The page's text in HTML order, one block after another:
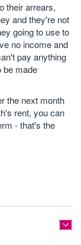
their arrears,
and they're not
going to use to
no income and
pay anything
be made
the next month
rent, you can
- that's the